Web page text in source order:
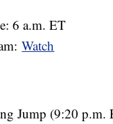
6 a.m. ET
Watch
Jump (9:20